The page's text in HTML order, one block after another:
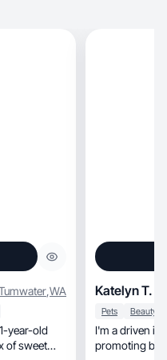
,WA
year-old
of sweet
Katelyn T.
Pets
I'm a driven
promoting